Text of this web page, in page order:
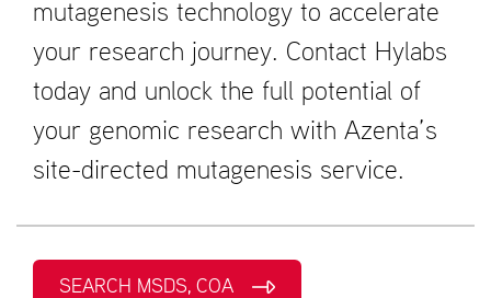
mutagenesis technology to accelerate
your research journey. Contact Hylabs
today and unlock the full potential of
your genomic research with Azenta’s
site-directed mutagenesis service.
SEARCH MSDS, COA